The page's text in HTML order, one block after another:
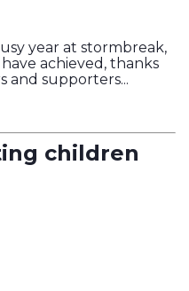
year at stormbreak,
achieved, thanks
and supporters...
children